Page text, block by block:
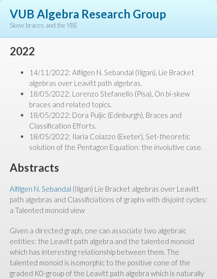
VUB Algebra Research Group
Skew braces and the YBE
2022
14/11/2022: Alfilgen N. Sebandal (Iligan), Lie Bracket
algebras over Leavitt path algebras.
18/05/2022: Lorenzo Stefanello (Pisa), On bi-skew
braces and related topics.
18/05/2022: Dora Puljic (Edinburgh), Braces and
Classification Efforts.
18/05/2022: Ilaria Colazzo (Exeter), Set-theoretic
solution of the Pentagon Equation: the involutive case.
Abstracts
Alfilgen N. Sebandal (Iligan) Lie Bracket algebras over Leavitt
path algebras and Classificiations of graphs with disjoint cycles:
a Talented monoid view
Given a directed graph, one can associate two algebraic
entities: the Leavitt path algebra and the talented monoid
which has interesting relationship between them. The
talented monoid is isomorphic to the positive cone of the
graded K0-group of the Leavitt path algebra which is naturally